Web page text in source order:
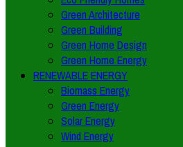
Green Architecture
Green Building
Green Home Design
Green Home Energy
RENEWABLE ENERGY
Biomass Energy
Green Energy
Solar Energy
Wind Energy